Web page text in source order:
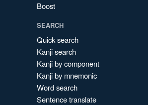
Boost
SEARCH
Quick search
Kanji search
Kanji by component
Kanji by mnemonic
Word search
Sentence translate